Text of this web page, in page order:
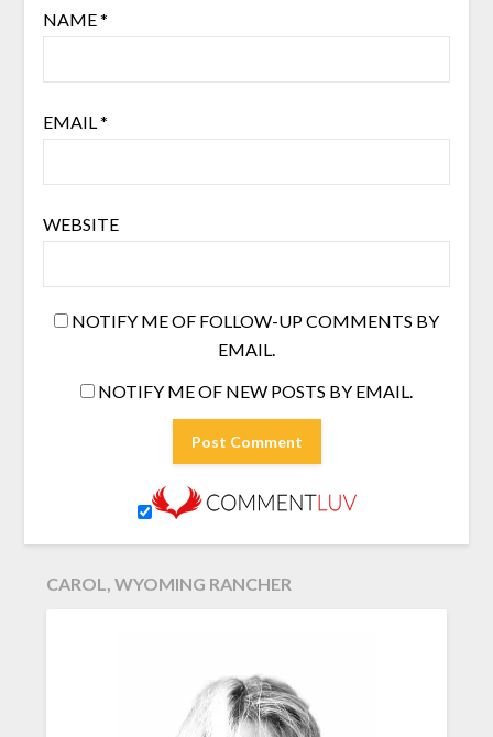
NAME*
EMAIL*
WEBSITE
NOTIFY ME OF FOLLOW-UP COMMENTS BY
EMAIL.
NOTIFY ME OF NEW POSTS BY EMAIL.
CAROL, WYOMING RANCHER